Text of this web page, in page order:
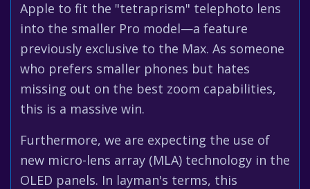
Apple to fit the "tetraprism" telephoto lens
into the smaller Pro model—a feature
previously exclusive to the Max. As someone
who prefers smaller phones but hates
missing out on the best zoom capabilities,
this is a massive win.
Furthermore, we are expecting the use of
new micro-lens array (MLA) technology in the
OLED panels. In layman's terms, this